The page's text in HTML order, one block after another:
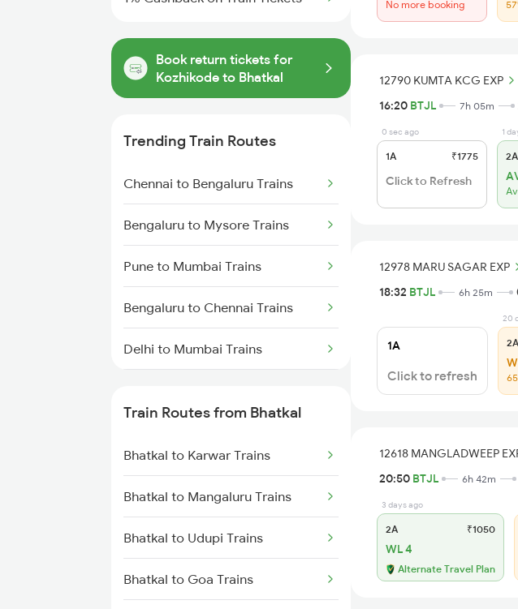
Book return tickets for
Kozhikode to Bhatkal
Trending Train Routes
Chennai to Bengaluru Trains
Bengaluru to Mysore Trains
Pune to Mumbai Trains
Bengaluru to Chennai Trains
Delhi to Mumbai Trains
Mumbai to Delhi Trains
Mumbai to Goa Trains
Chennai to Coimbatore Trains
Train Routes from Bhatkal
Bhatkal to Karwar Trains
Bhatkal to Mangaluru Trains
Bhatkal to Udupi Trains
Bhatkal to Goa Trains
No more booking
12790 KUMTA KCG EXP
16:20 BTJL 7h 05m
0 sec ago
1A ₹1775
Click to Refresh
1
2A
12978 MARU SAGAR EXP
18:32 BTJL 6h 25m
1A
Click to refresh
20
2A
12618 MANGLADWEEP
20:50 BTJL 6h 42m
3 days ago
2A ₹1050
WL 4
Alternate Travel Plan